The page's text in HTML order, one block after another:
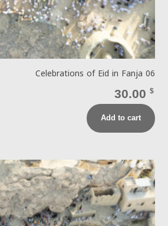
Celebrations of Eid in Fanja 06
30.00 $
Add to cart